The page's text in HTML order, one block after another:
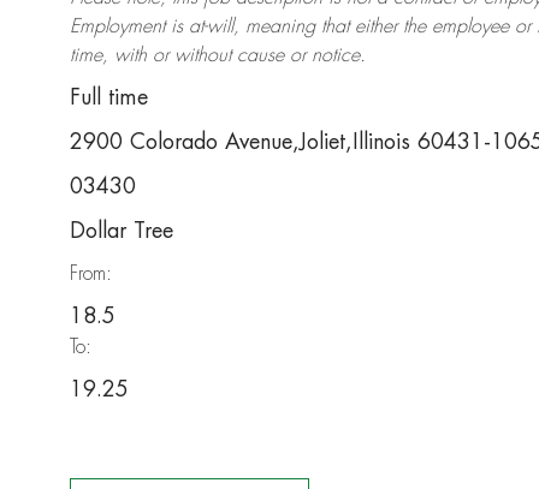
Employment is at-will, meaning that either the employee
time, with or without cause or notice.
Full time
2900 Colorado Avenue,Joliet,Illinois 60431-
03430
Dollar Tree
From:
18.5
To:
19.25